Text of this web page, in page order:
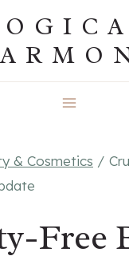
& Cosmetics /
Free